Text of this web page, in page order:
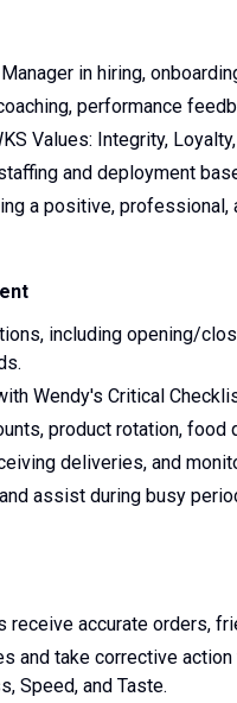
in hiring,
performance
Values: Integrity,
and deployment
a positive, professional,
including opening/
Wendy's Critical
product rotation, food
deliveries, and
assist during busy
receive accurate orders,
and take corrective
Speed, and Taste.